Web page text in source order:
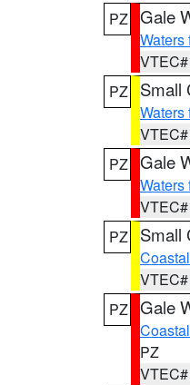
PZ Gale
Waters
PZ
Small
Waters
PZ Gale
Waters
PZ
Small
PZ Gale
PZ